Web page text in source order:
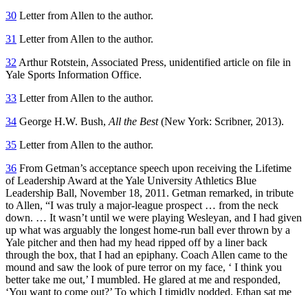
30 Letter from Allen to the author.
31 Letter from Allen to the author.
32 Arthur Rotstein, Associated Press, unidentified article on file in
Yale Sports Information Office.
33 Letter from Allen to the author.
34 George H.W. Bush, All the Best(New York: Scribner, 2013).
35 Letter from Allen to the author.
36 From Getman’s acceptance speech upon receiving the Lifetime
of Leadership Award at the Yale University Athletics Blue
Leadership Ball, November 18, 2011. Getman remarked, in tribute
to Allen, “I was truly a major-league prospect … from the neck
down. … It wasn’t until we were playing Wesleyan, and I had given
up what was arguably the longest home-run ball ever thrown by a
Yale pitcher and then had my head ripped off by a liner back
through the box, that I had an epiphany. Coach Allen came to the
mound and saw the look of pure terror on my face, ‘ I think you
better take me out,’ I mumbled. He glared at me and responded,
‘You want to come out?’ To which I timidly nodded. Ethan sat me